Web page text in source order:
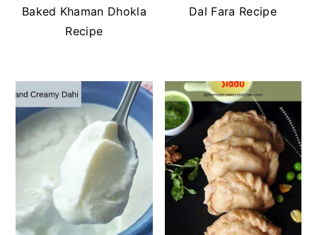
Baked Khaman Dhokla
Recipe
Dal Fara Recipe